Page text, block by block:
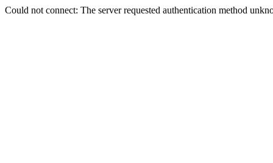
Could not connect: The server requested authentication method